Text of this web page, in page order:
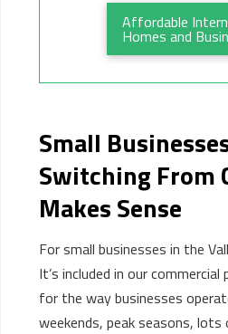
Affordable
Homes and
Small
Switching From
Makes Sense
For small businesses in the
It’s included in our
for the way businesses
weekends, peak seasons, lots